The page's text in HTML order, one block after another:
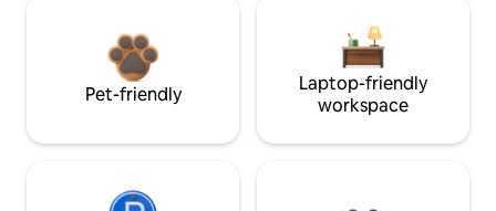
Pet-friendly
Laptop-friendly
workspace